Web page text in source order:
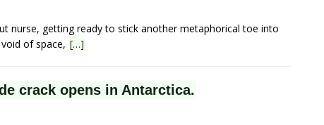
nurse, getting ready to stick another metaphorical toe into
of space, […]
crack opens in Antarctica.